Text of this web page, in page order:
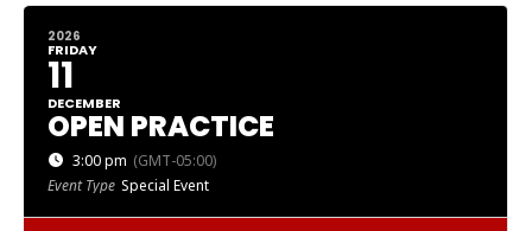
2026
FRIDAY
11
DECEMBER
OPEN PRACTICE
3:00 pm (GMT-05:00)
Event Type Special Event